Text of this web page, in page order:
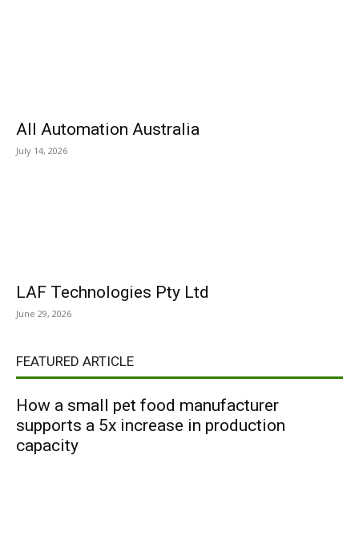
All Automation Australia
July 14, 2026
LAF Technologies Pty Ltd
June 29, 2026
FEATURED ARTICLE
How a small pet food manufacturer
supports a 5x increase in production
capacity